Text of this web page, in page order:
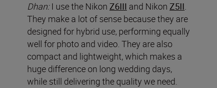
Dhan:I use the Nikon Z6III and Nikon Z5II.
They make a lot of sense because they are
designed for hybrid use, performing equally
well for photo and video. They are also
compact and lightweight, which makes a
huge difference on long wedding days,
while still delivering the quality we need.